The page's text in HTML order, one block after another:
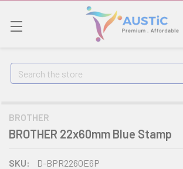
Search
BROTHER
BROTHER 22x60mm Blue Stamp
SKU:
D-BPR2260E6P